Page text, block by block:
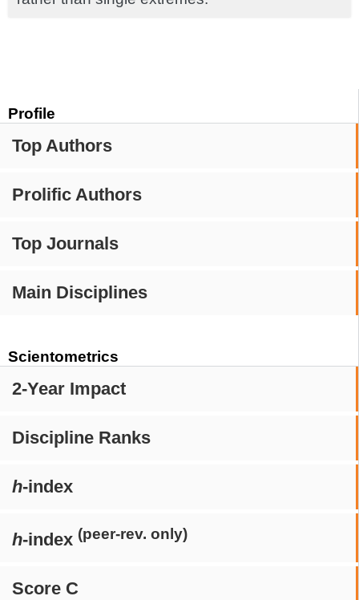
Profile
Top Authors
Prolific Authors
Top Journals
Main Disciplines
Scientometrics
2-Year Impact
Discipline Ranks
h-index
h-index (peer-rev. only)
Score C